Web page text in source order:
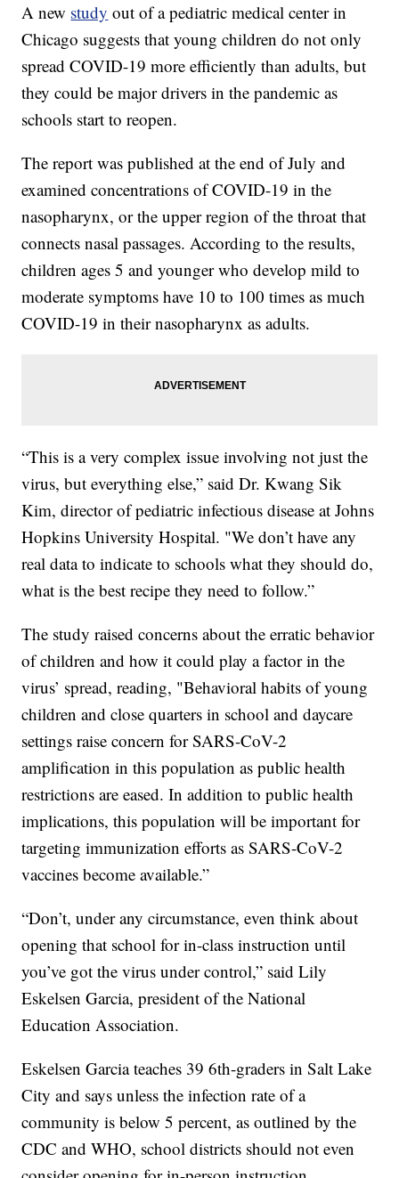
A new study out of a pediatric medical center in
Chicago suggests that young children do not only
spread COVID-19 more efficiently than adults, but
they could be major drivers in the pandemic as
schools start to reopen.
The report was published at the end of July and
examined concentrations of COVID-19 in the
nasopharynx, or the upper region of the throat that
connects nasal passages. According to the results,
children ages 5 and younger who develop mild to
moderate symptoms have 10 to 100 times as much
COVID-19 in their nasopharynx as adults.
“This is a very complex issue involving not just the
virus, but everything else,” said Dr. Kwang Sik
Kim, director of pediatric infectious disease at Johns
Hopkins University Hospital. "We don’t have any
real data to indicate to schools what they should do,
what is the best recipe they need to follow.”
The study raised concerns about the erratic behavior
of children and how it could play a factor in the
virus’ spread, reading, "Behavioral habits of young
children and close quarters in school and daycare
settings raise concern for SARS-CoV-2
amplification in this population as public health
restrictions are eased. In addition to public health
implications, this population will be important for
targeting immunization efforts as SARS-CoV-2
vaccines become available.”
“Don’t, under any circumstance, even think about
opening that school for in-class instruction until
you’ve got the virus under control,” said Lily
Eskelsen Garcia, president of the National
Education Association.
Eskelsen Garcia teaches 39 6th-graders in Salt Lake
City and says unless the infection rate of a
community is below 5 percent, as outlined by the
CDC and WHO, school districts should not even